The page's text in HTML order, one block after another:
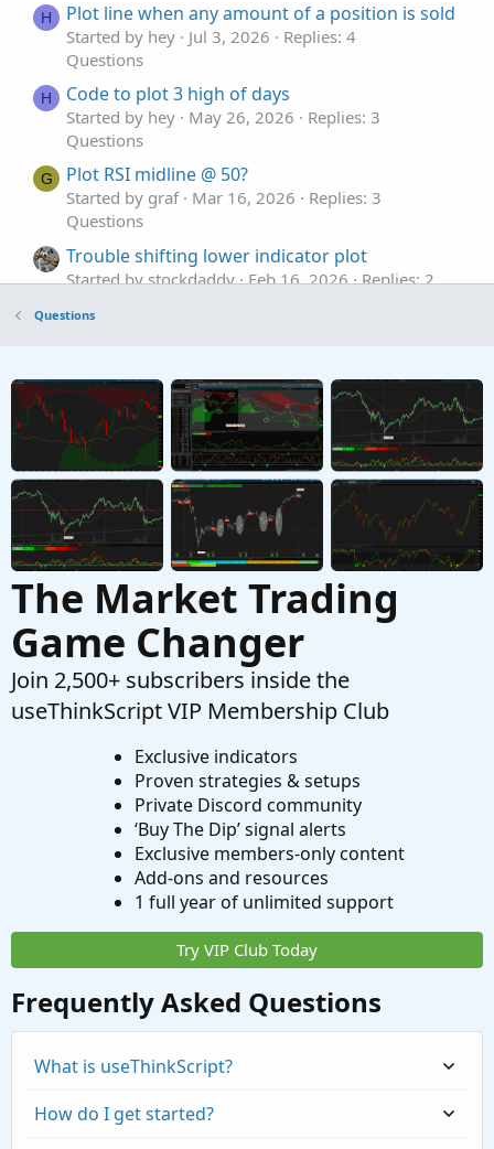
H Plot line when any amount of a position is sold
Started by hey Jul 3, 2026
Replies: 4
Questions
H Code to plot 3 high of days
Started by hey May 26, 2026
Replies: 3
Questions
G Plot RSI midline @ 50?
Started by graf Mar 16, 2026
Replies: 3
Questions
Trouble shifting lower indicator plot
Started by stockdaddy Feb 16, 2026 Replies: 2
Questions
Questions
The Market Trading
Game Changer
Join 2,500+ subscribers inside the
useThinkScript VIP Membership Club
Exclusive indicators
Proven strategies & setups
Private Discord community
‘Buy The Dip’ signal alerts
Exclusive members-only content
Add-ons and resources
1 full year of unlimited support
Try VIP Club Today
Frequently Asked Questions
What is useThinkScript?
How do I get started?